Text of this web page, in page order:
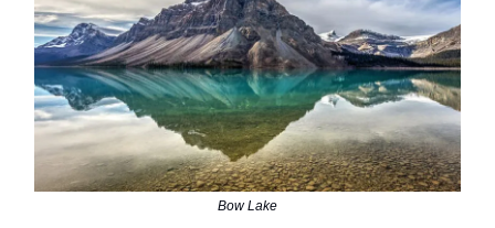
Bow Lake